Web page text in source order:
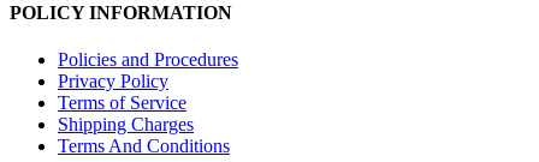
POLICY INFORMATION
Policies and Procedures
Privacy Policy
Terms of Service
Shipping Charges
Terms And Conditions